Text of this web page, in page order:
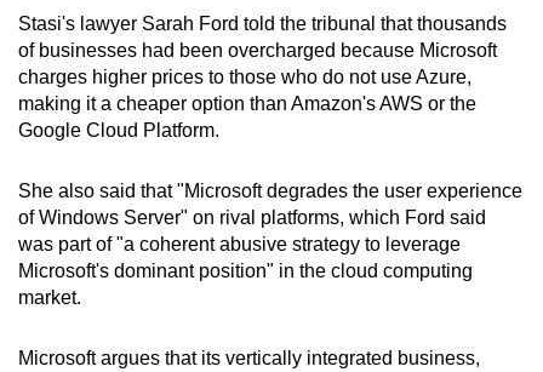
Show Less
Stasi's lawyer Sarah Ford told the tribunal that thousands
of businesses had been overcharged because Microsoft
charges higher prices to those who do not use Azure,
making it a cheaper option than Amazon's AWS or the
Google Cloud Platform.
She also said that "Microsoft degrades the user experience
of Windows Server" on rival platforms, which Ford said
was part of "a coherent abusive strategy to leverage
Microsoft's dominant position" in the cloud computing
market.
Microsoft argues that its vertically integrated business,